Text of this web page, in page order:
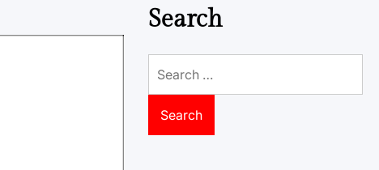
Search
for: